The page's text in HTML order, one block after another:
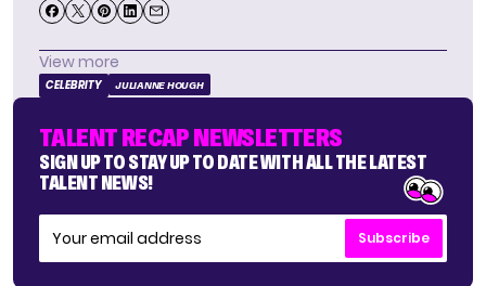
View more
CELEBRITY JULIANNE HOUGH
TALENT RECAP NEWSLETTERS
SIGN UP TO STAY UP TO DATE WITH ALL THE LATEST
TALENT NEWS!
Subscribe